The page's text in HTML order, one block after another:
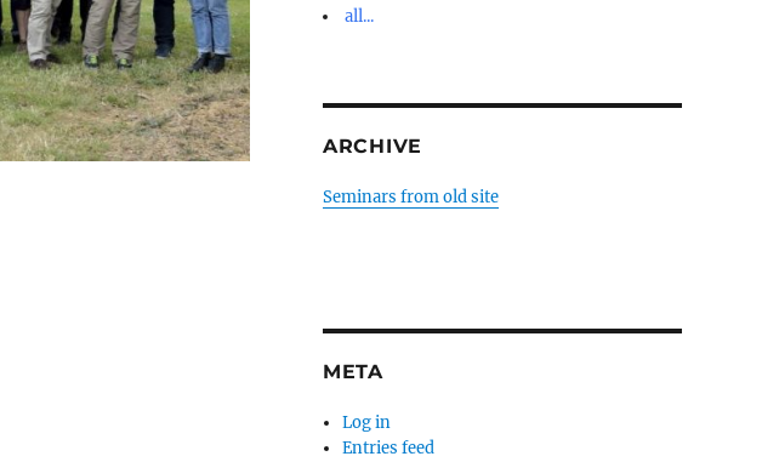
all...
ARCHIVE
Seminars from old site
META
Log in
Entries feed